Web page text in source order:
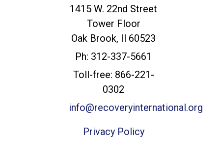
Recovery
International
Headquarters
1415 W. 22nd Street
Tower Floor
Oak Brook, Il 60523
Ph: 312-337-5661
Toll-free: 866-221-
0302
info@recoveryinternational.org
Privacy Policy